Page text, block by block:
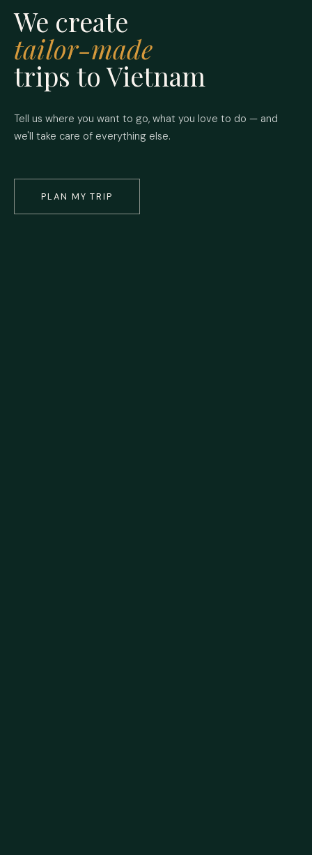
We create
tailor-made
trips to Vietnam
Tell us where you want to go, what you love to do — and
we'll take care of everything else.
PLAN MY TRIP